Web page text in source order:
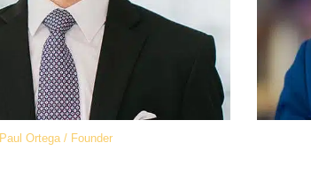
Paul Ortega / Founder